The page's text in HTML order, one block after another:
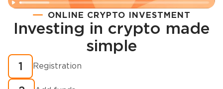
Registration
How to buy cryptocurrency in minutes?
ONLINE CRYPTO INVESTMENT
Investing in crypto made
simple
1 Registration